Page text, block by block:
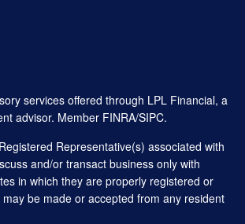
services offered through LPL Financial, a
advisor. Member FINRA/SIPC.
Representative(s) associated with
and/or transact business only with
in which they are properly registered or
be made or accepted from any resident